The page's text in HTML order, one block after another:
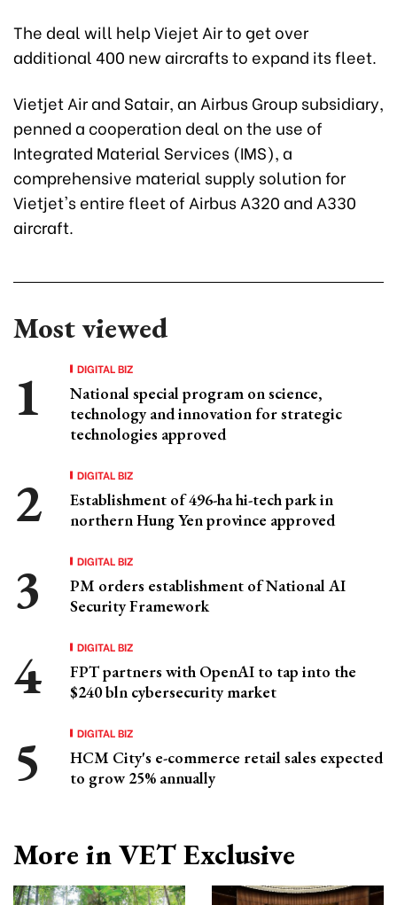
The deal will help Viejet Air to get over
additional 400 new aircrafts to expand its fleet.
Vietjet Air and Satair, an Airbus Group subsidiary,
penned a cooperation deal on the use of
Integrated Material Services (IMS), a
comprehensive material supply solution for
Vietjet's entire fleet of Airbus A320 and A330
aircraft.
Most viewed
DIGITAL BIZ
National special program on science,
technology and innovation for strategic
technologies approved
DIGITAL BIZ
Establishment of 496-ha hi-tech park in
northern Hung Yen province approved
DIGITAL BIZ
PM orders establishment of National AI
Security Framework
DIGITAL BIZ
FPT partners with OpenAI to tap into the
$240 bln cybersecurity market
DIGITAL BIZ
HCM City's e-commerce retail sales expected
to grow 25% annually
More in VET Exclusive